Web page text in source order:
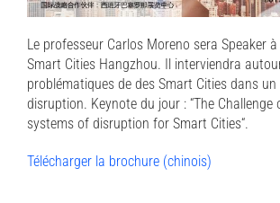
Le professeur Carlos Moreno sera Speaker à
Smart Cities Hangzhou. Il interviendra
problématiques de des Smart Cities dans
disruption. Keynote du jour : “The Challenge
systems of disruption for Smart Cities“.
Télécharger la brochure (chinois)